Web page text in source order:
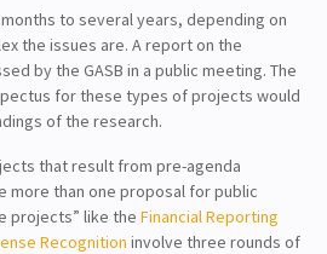
to several years, depending on
the issues are. A report on the
by the GASB in a public meeting. The
for these types of projects would
of the research.
that result from pre-agenda
more than one proposal for public
projects” like the Financial Reporting
Recognition involve three rounds of